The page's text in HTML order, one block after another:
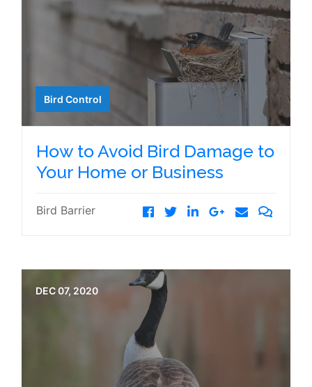
Bird Control
How to Avoid Bird Damage to
Your Home or Business
Bird Barrier
DEC 07, 2020